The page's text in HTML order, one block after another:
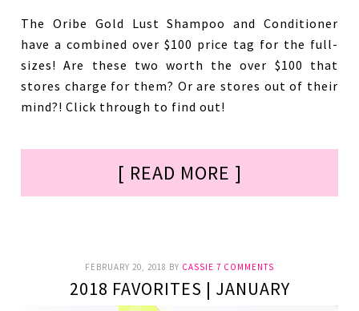
The Oribe Gold Lust Shampoo and Conditioner
have a combined over $100 price tag for the full-
sizes! Are these two worth the over $100 that
stores charge for them? Or are stores out of their
mind?! Click through to find out!
[ READ MORE ]
FEBRUARY 20, 2018 BY CASSIE 7 COMMENTS
2018 FAVORITES | JANUARY